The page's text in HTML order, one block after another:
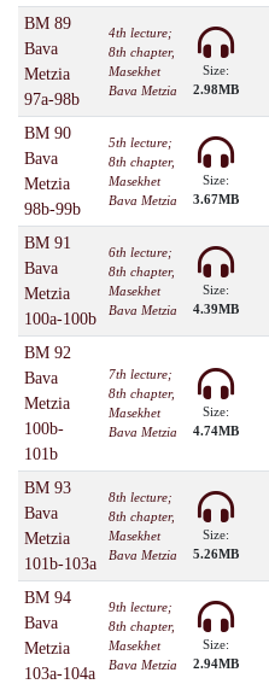
BM 89
Bava
Metzia
97a-98b
4th lecture;
8th chapter,
Masekhet
Bava Metzia
Size:
2.98MB
BM 90
Bava
Metzia
98b-99b
5th lecture;
8th chapter,
Masekhet
Bava Metzia
Size:
3.67MB
BM 91
Bava
Metzia
100a-100b
6th lecture;
8th chapter,
Masekhet
Bava Metzia
Size:
4.39MB
BM 92
Bava
Metzia
100b-
101b
7th lecture;
8th chapter,
Masekhet
Bava Metzia
Size:
4.74MB
BM 93
Bava
Metzia
101b-103a
8th lecture;
8th chapter,
Masekhet
Bava Metzia
Size:
5.26MB
BM 94
Bava
Metzia
103a-104a
9th lecture;
8th chapter,
Masekhet
Bava Metzia
Size:
2.94MB